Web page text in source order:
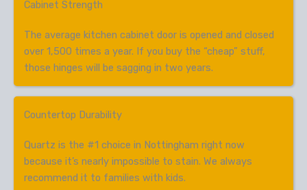
Cabinet Strength
The average kitchen cabinet door is opened and closed
over 1,500 times a year. If you buy the “cheap” stuff,
those hinges will be sagging in two years.
Countertop Durability
Quartz is the #1 choice in Nottingham right now
because it’s nearly impossible to stain. We always
recommend it to families with kids.